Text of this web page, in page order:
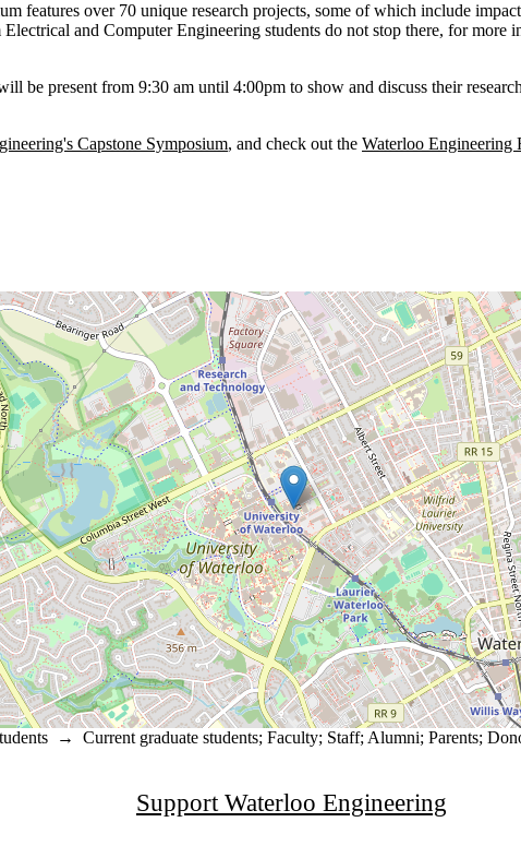
features over 70 unique research projects, some of which include
and Computer Engineering students do not stop there, for more
be present from 9:30 am until 4:00pm to show and discuss their
Capstone Symposium, and check out the Waterloo Engineering
→ Current graduate students; Faculty; Staff; Alumni; Parents;
Support Waterloo Engineering